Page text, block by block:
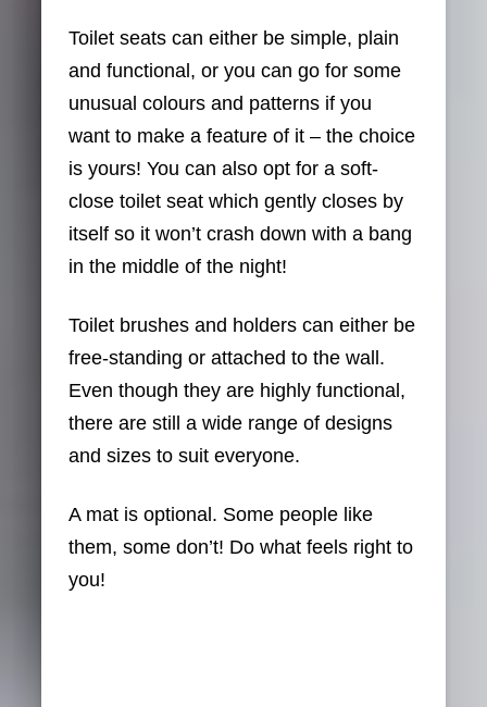
Toilet seats can either be simple, plain
and functional, or you can go for some
unusual colours and patterns if you
want to make a feature of it – the choice
is yours! You can also opt for a soft-
close toilet seat which gently closes by
itself so it won’t crash down with a bang
in the middle of the night!
Toilet brushes and holders can either be
free-standing or attached to the wall.
Even though they are highly functional,
there are still a wide range of designs
and sizes to suit everyone.
A mat is optional. Some people like
them, some don’t! Do what feels right to
you!